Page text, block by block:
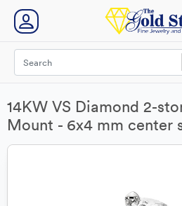
14KW VS Diamond 2-
Mount - 6x4 mm center